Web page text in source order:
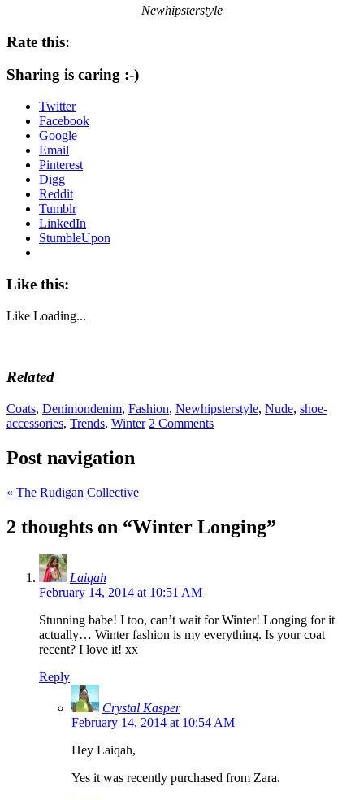
Newhipsterstyle
Rate this:
Sharing is caring :-)
Twitter
Facebook
Google
Email
Pinterest
Digg
Reddit
Tumblr
LinkedIn
StumbleUpon
Like this:
Like Loading...
Related
Coats, Denimondenim, Fashion, Newhipsterstyle, Nude, shoe-
accessories, Trends, Winter 2 Comments
Post navigation
« The Rudigan Collective
2 thoughts on “Winter Longing”
Laiqah
February 14, 2014 at 10:51 AM
Stunning babe! I too, can’t wait for Winter! Longing for it
actually… Winter fashion is my everything. Is your coat
recent? I love it! xx
Reply
Crystal Kasper
February 14, 2014 at 10:54 AM
Hey Laiqah,
Yes it was recently purchased from Zara.